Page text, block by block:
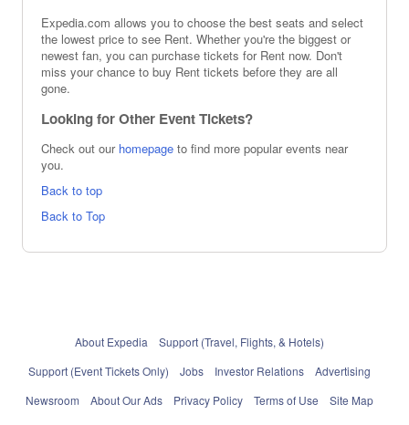
Expedia.com allows you to choose the best seats and select
the lowest price to see Rent. Whether you're the biggest or
newest fan, you can purchase tickets for Rent now. Don't
miss your chance to buy Rent tickets before they are all
gone.
Looking for Other Event Tickets?
Check out our homepage to find more popular events near
you.
Back to top
Back to Top
About Expedia
Support (Travel, Flights, & Hotels)
Support (Event Tickets Only)
Jobs Investor Relations
Advertising
Newsroom
About Our Ads Privacy Policy Terms of Use
Site Map